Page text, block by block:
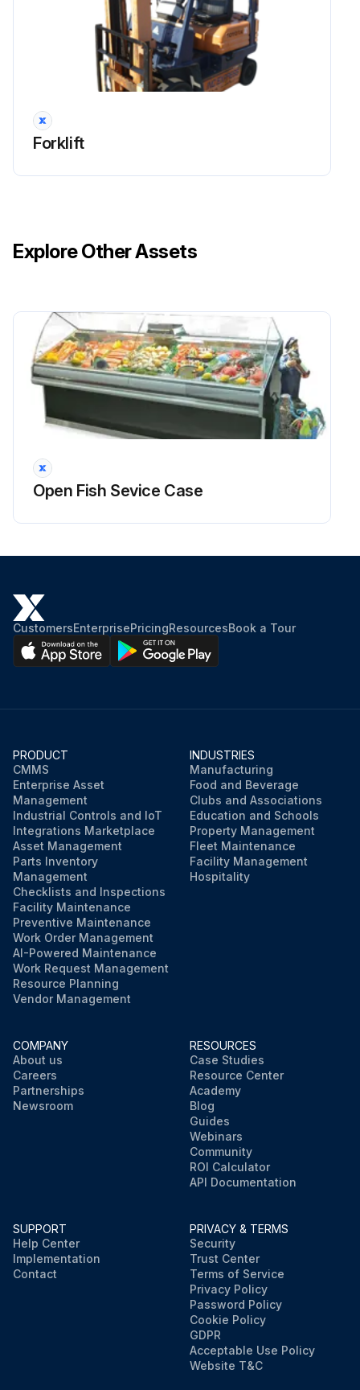
Forklift
Explore Other Assets
Open Fish Sevice Case
CustomersEnterprisePricingResourcesBook a Tour
PRODUCT
CMMS
Enterprise Asset
Management
Industrial Controls and IoT
Integrations Marketplace
Asset Management
Parts Inventory
Management
Checklists and Inspections
Facility Maintenance
Preventive Maintenance
Work Order Management
AI-Powered Maintenance
Work Request Management
Resource Planning
Vendor Management
INDUSTRIES
Manufacturing
Food and Beverage
Clubs and Associations
Education and Schools
Property Management
Fleet Maintenance
Facility Management
Hospitality
COMPANY
About us
Careers
Partnerships
Newsroom
RESOURCES
Case Studies
Resource Center
Academy
Blog
Guides
Webinars
Community
ROI Calculator
API Documentation
SUPPORT
Help Center
Implementation
Contact
PRIVACY & TERMS
Security
Trust Center
Terms of Service
Privacy Policy
Password Policy
Cookie Policy
GDPR
Acceptable Use Policy
Website T&C